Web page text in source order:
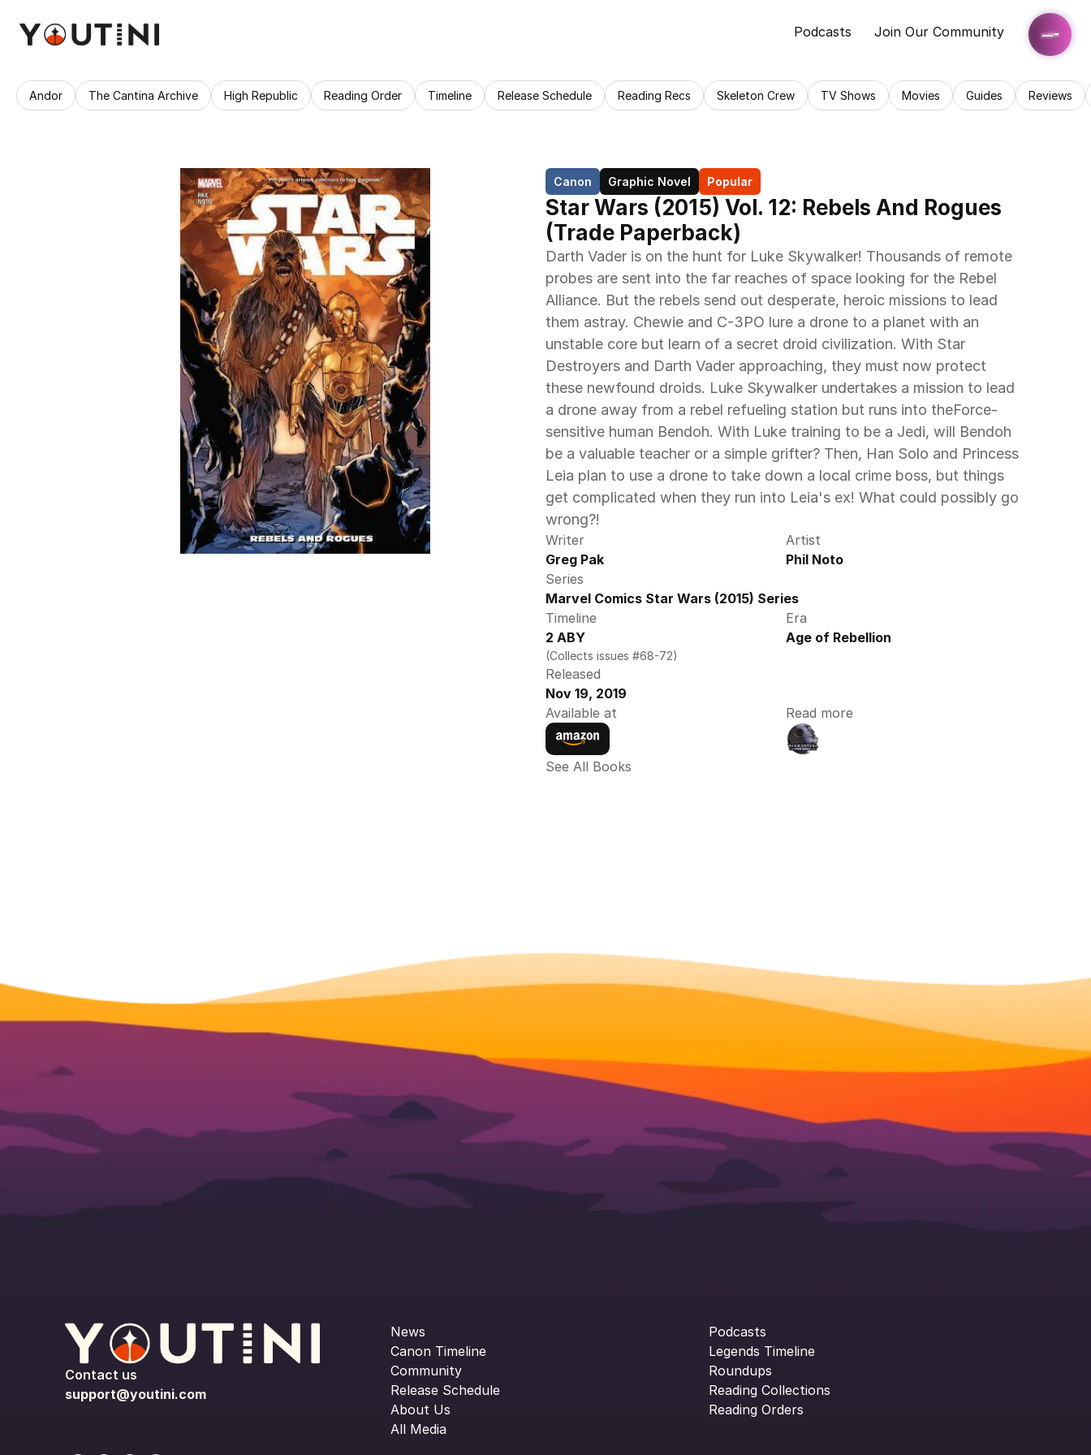
Podcasts Join Our Community
Andor The Cantina Archive High Republic Reading Order Timeline Release Schedule Reading Recs Skeleton Crew TV Shows Movies Guides Reviews
Canon Graphic Novel Popular
Star Wars (2015) Vol. 12: Rebels And Rogues
(Trade Paperback)
Darth Vader is on the hunt for Luke Skywalker! Thousands of remote
probes are sent into the far reaches of space looking for the Rebel
Alliance. But the rebels send out desperate, heroic missions to lead
them astray. Chewie and C-3PO lure a drone to a planet with an
unstable core but learn of a secret droid civilization. With Star
Destroyers and Darth Vader approaching, they must now protect
these newfound droids. Luke Skywalker undertakes a mission to lead
a drone away from a rebel refueling station but runs into theForce-
sensitive human Bendoh. With Luke training to be a Jedi, will Bendoh
be a valuable teacher or a simple grifter? Then, Han Solo and Princess
Leia plan to use a drone to take down a local crime boss, but things
get complicated when they run into Leia's ex! What could possibly go
wrong?!
Writer
Greg Pak
Artist
Phil Noto
Series
Marvel Comics Star Wars (2015) Series
Timeline
2 ABY
(Collects issues #68-72)
Era
Age of Rebellion
Released
Nov 19, 2019
Available at
Read more
See All Books
Contact us
support@youtini.com
News
Canon Timeline
Community
Release Schedule
About Us
All Media
Podcasts
Legends Timeline
Roundups
Reading Collections
Reading Orders